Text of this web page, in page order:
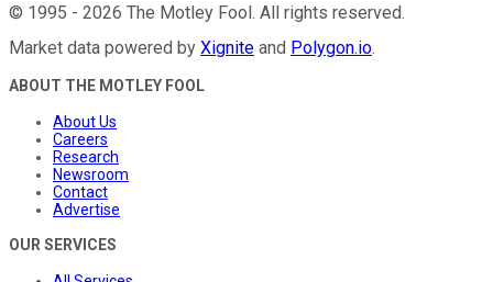
© 1995 - 2026 The Motley Fool. All rights reserved.
Market data powered by Xignite and Polygon.io.
ABOUT THE MOTLEY FOOL
About Us
Careers
Research
Newsroom
Contact
Advertise
OUR SERVICES